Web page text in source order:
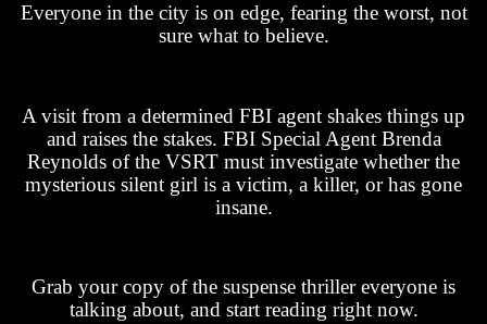
Everyone in the city is on edge, fearing the worst, not
sure what to believe.
A visit from a determined FBI agent shakes things up
and raises the stakes. FBI Special Agent Brenda
Reynolds of the VSRT must investigate whether the
mysterious silent girl is a victim, a killer, or has gone
insane.
Grab your copy of the suspense thriller everyone is
talking about, and start reading right now.